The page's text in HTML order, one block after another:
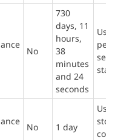
No
730
days, 11
hours,
38
minutes
and 24
seconds
No 1 day